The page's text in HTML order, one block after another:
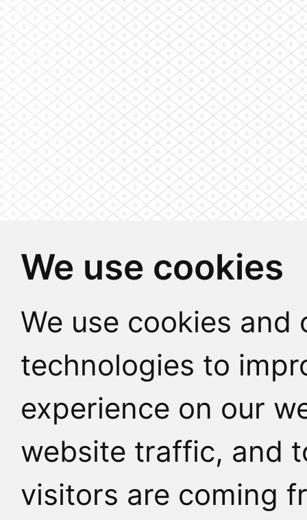
We use cookies
We use cookies
technologies to
experience on our
website traffic, and
visitors are coming